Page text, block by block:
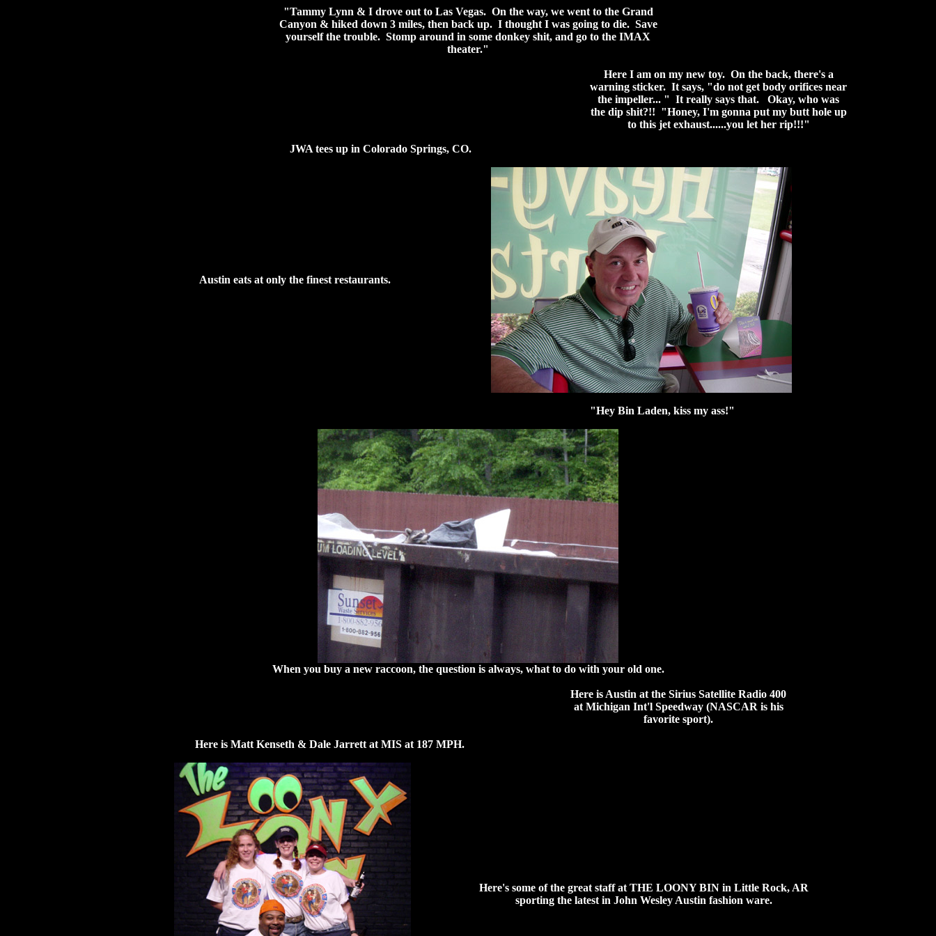
"Tammy Lynn & I drove out to Las Vegas. On the way, we went to the Grand
Canyon & hiked down 3 miles, then back up. I thought I was going to die. Save
yourself the trouble. Stomp around in some donkey shit, and go to the IMAX
theater."
Here I am on my new toy. On the back, there's a
warning sticker. It says, "do not get body orifices near
the impeller... " It really says that. Okay, who was
the dip shit?!! "Honey, I'm gonna put my butt hole up
to this jet exhaust......you let her rip!!!"
JWA tees up in Colorado Springs, CO.
Austin eats at only the finest restaurants.
"Hey Bin Laden, kiss my ass!"
When you buy a new raccoon, the question is always, what to do with your old one.
Here is Austin at the Sirius Satellite Radio 400
at Michigan Int'l Speedway (NASCAR is his
favorite sport).
Here is Matt Kenseth & Dale Jarrett at MIS at 187 MPH.
Here's some of the great staff at THE LOONY BIN in Little Rock, AR
sporting the latest in John Wesley Austin fashion ware.